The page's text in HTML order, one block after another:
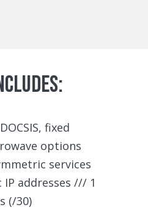
fixed
options
services
addresses /// 1
(/30)